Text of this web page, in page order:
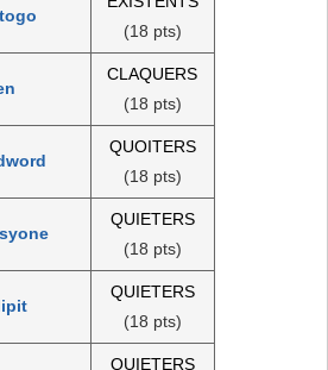
(18 pts)
CLAQUERS
(18 pts)
QUOITERS
(18 pts)
QUIETERS
(18 pts)
QUIETERS
(18 pts)
QUIETERS